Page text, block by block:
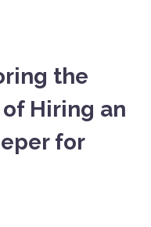
the
Hiring an
for